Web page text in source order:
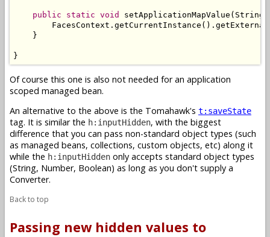
public static void
    }
}
Of course this one is also not needed for an application
scoped managed bean.
An alternative to the above is the Tomahawk's t:saveState
tag. It is similar the h:inputHidden, with the biggest
difference that you can pass non-standard object types (such
as managed beans, collections, custom objects, etc) along it
while the h:inputHidden only accepts standard object types
(String, Number, Boolean) as long as you don't supply a
Converter.
Back to top
Passing new hidden values to